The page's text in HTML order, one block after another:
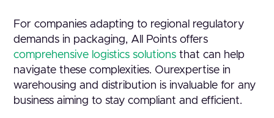
For companies adapting to regional regulatory
demands in packaging, All Points offers
comprehensive logistics solutions that can help
navigate these complexities. Ourexpertise in
warehousing and distribution is invaluable for any
business aiming to stay compliant and efficient.